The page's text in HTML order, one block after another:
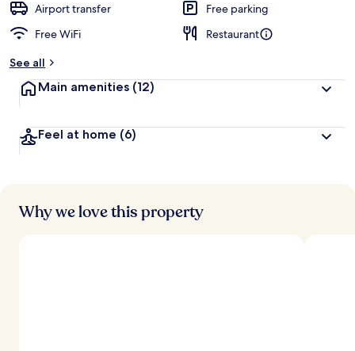
t
r
Airport transfer
Free parking
Free WiFi
Restaurant
See all
Main amenities (12)
Feel at home (6)
Why we love this property